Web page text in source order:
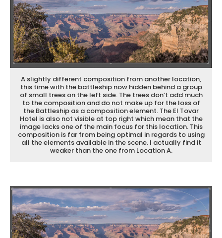
A slightly different composition from another location,
this time with the battleship now hidden behind a group
of small trees on the left side. The trees don’t add much
to the composition and do not make up for the loss of
the Battleship as a composition element. The El Tovar
Hotel is also not visible at top right which mean that the
image lacks one of the main focus for this location. This
composition is far from being optimal in regards to using
all the elements available in the scene. I actually find it
weaker than the one from Location A.